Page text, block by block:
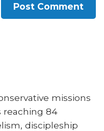
missions
reaching 84
discipleship